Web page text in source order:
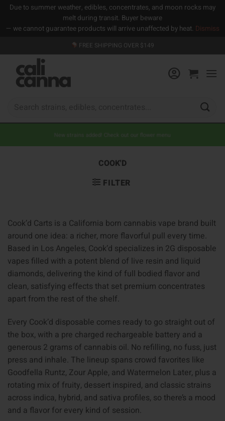
Due to summer weather, edibles, concentrates, and moon rocks may
melt during transit. Buyer beware
— we cannot guarantee products will arrive unaffected by heat. Dismiss
to
content
FREE SHIPPING OVER $149
New strains added! Check out our flower menu
COOK'D
FILTER
Cook’d Carts is a California born cannabis vape brand built
around one idea: a richer, more flavorful pull every time.
Based in Los Angeles, Cook’d specializes in 2G disposable
vapes filled with a potent blend of live resin and liquid
diamonds, delivering the kind of full bodied flavor and
clean, satisfying effects that set premium concentrates
apart from the rest of the shelf.
Every Cook’d disposable comes ready to go straight out of
the box, with a pre charged rechargeable battery and a
generous 2 grams of cannabis oil. No refilling, no fuss, just
press and inhale. The lineup spans crowd favorites like
Goodfella Runtz, Zour Apple, and Watermelon Later, plus a
rotating mix of fruity, dessert inspired, and classic strains
across indica, hybrid, and sativa profiles, so there’s a mood
and a flavor for every kind of session.